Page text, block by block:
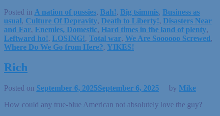
Posted in A nation of pussies, Bah!, Big tsimmis, Business as
usual, Culture Of Depravity, Death to Liberty!, Disasters Near
and Far, Enemies, Domestic, Hard times in the land of plenty,
Leftward ho!, LOSING!, Total war, We Are Soooooo Screwed,
Where Do We Go from Here?, YIKES!
Rich
Posted on September 6, 2025September 6, 2025 by Mike
How could any true-blue American not absolutely love the guy?